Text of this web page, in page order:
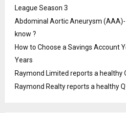
League Season 3
Abdominal Aortic Aneurysm (AAA)-
know ?
How to Choose a Savings Account
Years
Raymond Limited reports a healthy
Raymond Realty reports a healthy